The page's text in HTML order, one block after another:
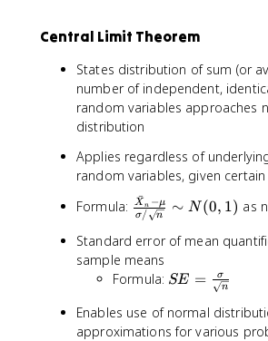
Central Limit Theorem
States distribution of sum (or
number of independent,
random variables approaches
distribution
Applies regardless of
random variables, given
Formula: \
fr
a
c
{
b
a
σ/ n
X
ˉn −μ ∼ N (0, 1) as
Standard error of mean
sample means
Formula: S
=
\
SE = n
σ
Enables use of normal
approximations for various